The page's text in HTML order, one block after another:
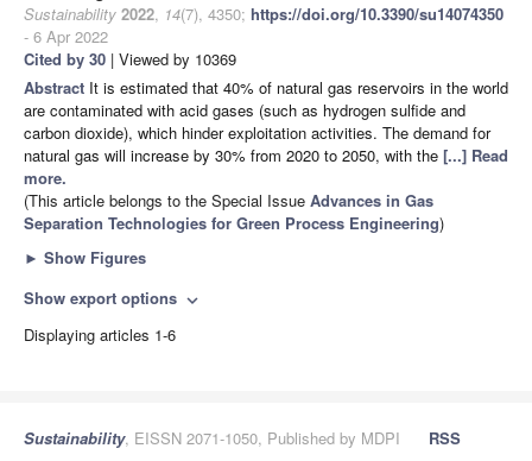
Sustainability 2022, 14(7), 4350; https://doi.org/10.3390/su14074350
- 6 Apr 2022
Cited by 30 | Viewed by 10369
Abstract It is estimated that 40% of natural gas reservoirs in the world
are contaminated with acid gases (such as hydrogen sulfide and
carbon dioxide), which hinder exploitation activities. The demand for
natural gas will increase by 30% from 2020 to 2050, with the [...] Read
more.
(This article belongs to the Special Issue Advances in Gas
Separation Technologies for Green Process Engineering)
► Show Figures
Show export options expand_more
Displaying articles 1-6
Sustainability, EISSN 2071-1050, Published by MDPI
RSS